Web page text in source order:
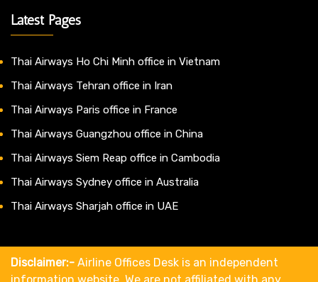
Latest Pages
Thai Airways Ho Chi Minh office in Vietnam
Thai Airways Tehran office in Iran
Thai Airways Paris office in France
Thai Airways Guangzhou office in China
Thai Airways Siem Reap office in Cambodia
Thai Airways Sydney office in Australia
Thai Airways Sharjah office in UAE
Disclaimer:- Airline Offices Desk is an independent
information website. We are not affiliated with any